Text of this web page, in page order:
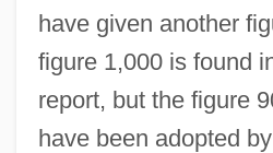
have given another
figure 1,000 is found
report, but the figure
have been adopted